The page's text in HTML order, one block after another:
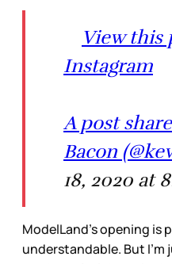
View this
Instagram
A post
Bacon
18, 2020 at
ModelLand’s opening is
understandable. But